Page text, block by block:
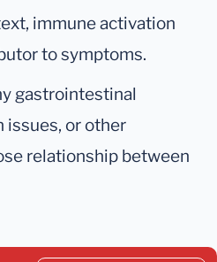
immune activation
to symptoms.
gastrointestinal
issues, or other
relationship between